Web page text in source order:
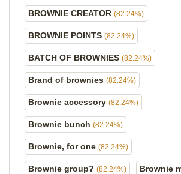
BROWNIE CREATOR (82.24%)
BROWNIE POINTS (82.24%)
BATCH OF BROWNIES (82.24%)
Brand of brownies (82.24%)
Brownie accessory (82.24%)
Brownie bunch (82.24%)
Brownie, for one (82.24%)
Brownie group? (82.24%) Brownie